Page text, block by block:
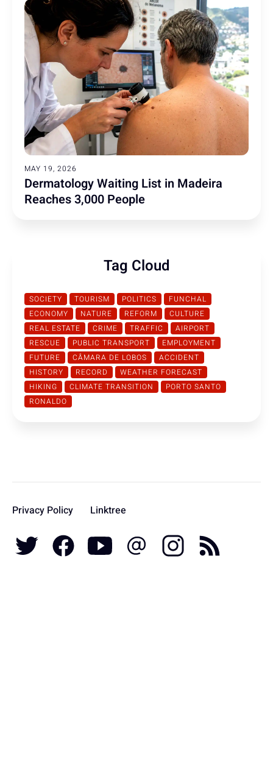
MAY 19, 2026
Dermatology Waiting List in Madeira
Reaches 3,000 People
Tag Cloud
SOCIETY TOURISM POLITICS
FUNCHAL
ECONOMY
NATURE REFORM
CULTURE
REAL ESTATE
CRIME TRAFFIC
AIRPORT
RESCUE
PUBLIC TRANSPORT
EMPLOYMENT
FUTURE
CÂMARA DE LOBOS
ACCIDENT
HISTORY
RECORD
WEATHER FORECAST
HIKING
CLIMATE TRANSITION
PORTO SANTO
RONALDO
Privacy Policy Linktree